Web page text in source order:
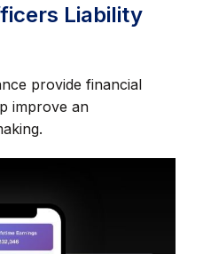
Liability
provide financial
improve an